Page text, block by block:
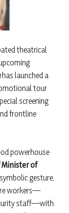
theatrical
has launched a
tour
screening
frontline
powerhouse
Minister of
gesture,
workers—
staff—with